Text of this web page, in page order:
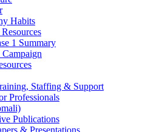
Habits
1 Summary
Staffing & Support
Professionals
Publications
& Presentations